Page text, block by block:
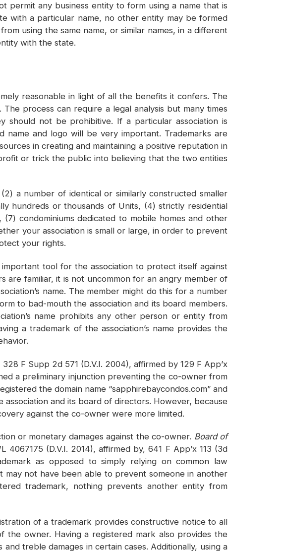
permit any business entity to form using a name that is
with a particular name, no other entity may be formed
using the same name, or similar names, in a different
with the state.
reasonable in light of all the benefits it confers. The
process can require a legal analysis but many times
not be prohibitive. If a particular association is
name and logo will be very important. Trademarks are
in creating and maintaining a positive reputation in
or trick the public into believing that the two entities
a number of identical or similarly constructed smaller
hundreds or thousands of Units, (4) strictly residential
condominiums dedicated to mobile homes and other
your association is small or large, in order to prevent
your rights.
tool for the association to protect itself against
are familiar, it is not uncommon for an angry member of
name. The member might do this for a number
to bad-mouth the association and its board members.
name prohibits any other person or entity from
a trademark of the association’s name provides the
328 F Supp 2d 571 (D.V.I. 2004), affirmed by 129 F App’x
a preliminary injunction preventing the co-owner from
the domain name “sapphirebaycondos.com” and
and its board of directors. However, because
against the co-owner were more limited.
or monetary damages against the co-owner. Board of
4067175 (D.V.I. 2014), affirmed by, 641 F App’x 113 (3d
as opposed to simply relying on common law
may not have been able to prevent someone in another
trademark, nothing prevents another entity from
of a trademark provides constructive notice to all
owner. Having a registered mark also provides the
treble damages in certain cases. Additionally, using a